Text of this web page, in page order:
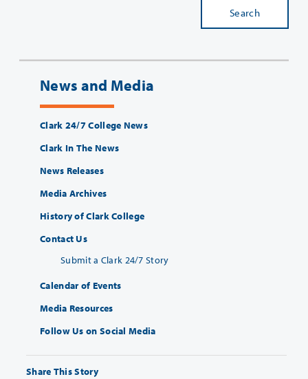
Search
News and Media
Clark 24/7 College News
Clark In The News
News Releases
Media Archives
History of Clark College
Contact Us
Submit a Clark 24/7 Story
Calendar of Events
Media Resources
Follow Us on Social Media
Share This Story